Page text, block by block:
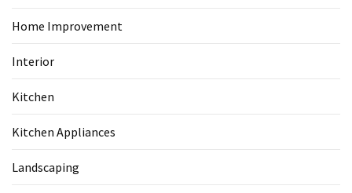
Home Improvement
Interior
Kitchen
Kitchen Appliances
Landscaping